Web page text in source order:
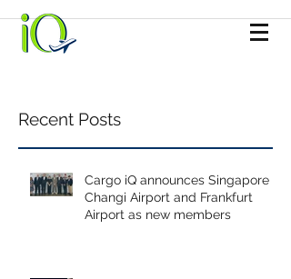
Recent Posts
Cargo iQ announces Singapore
Changi Airport and Frankfurt
Airport as new members